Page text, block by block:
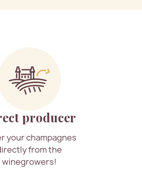
producer
your champagnes
from the
winegrowers!